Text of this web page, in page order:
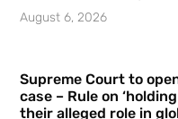
August 6, 2026
Supreme Court to
case – Rule on
their alleged role in